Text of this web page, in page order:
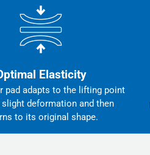
Elasticity
pad adapts to the lifting point
deformation and then
to its original shape.